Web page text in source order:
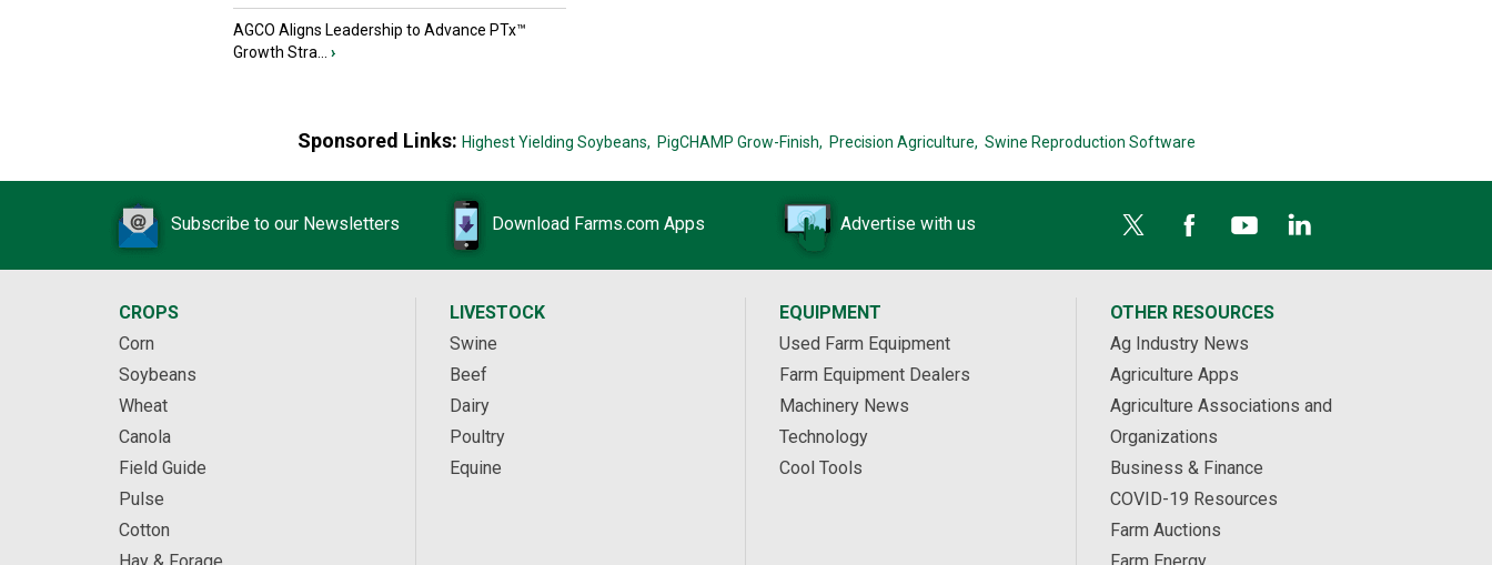
AGCO Aligns Leadership to Advance PTx™
Growth Stra...
›
Sponsored Links: Highest Yielding Soybeans, PigCHAMP Grow-Finish, Precision Agriculture, Swine Reproduction Software
Subscribe to our Newsletters Download Farms.com Apps Advertise with us
CROPS
Corn
Soybeans
Wheat
Canola
Field Guide
Pulse
Cotton
LIVESTOCK
Swine
Beef
Dairy
Poultry
Equine
EQUIPMENT
Used Farm Equipment
Farm Equipment Dealers
Machinery News
Technology
Cool Tools
OTHER RESOURCES
Ag Industry News
Agriculture Apps
Agriculture Associations and
Organizations
Business & Finance
COVID-19 Resources
Farm Auctions